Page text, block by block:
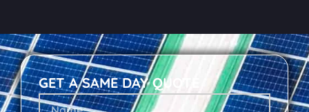
GET A SAME DAY QUOTE